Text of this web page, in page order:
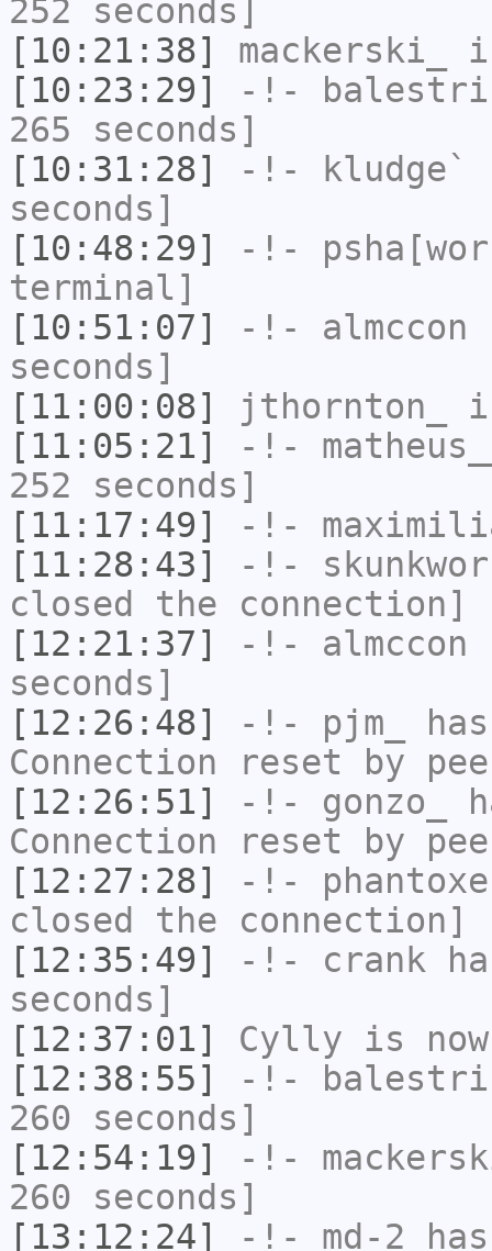
252 seconds]
[10:21:38]
mackerski_
[10:23:29]
-!-
265 seconds]
[10:31:28]
-!- kludge`
seconds]
[10:48:29]
-!-
terminal]
[10:51:07]
-!- almccon
seconds]
[11:00:08]
jthornton_
[11:05:21]
-!-
252 seconds]
[11:17:49]
-!-
[11:28:43]
-!-
closed the connection]
[12:21:37]
-!- almccon
seconds]
[12:26:48]
-!- pjm_
Connection reset by
[12:26:51]
-!- gonzo_
Connection reset by
[12:27:28]
-!- phantoxe
closed the connection]
[12:35:49]
-!- crank
seconds]
[12:37:01]
Cylly is
[12:38:55]
-!-
260 seconds]
[12:54:19]
-!-
260 seconds]
[13:12:24]
-!- md-2